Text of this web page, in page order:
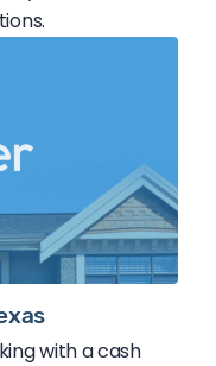
with a cash